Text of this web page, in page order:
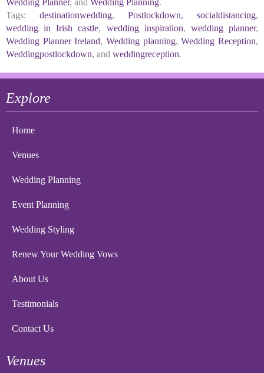
Wedding Planner, and Wedding Planning.
Tags:
destinationwedding, Postlockdown, socialdistancing,
wedding in Irish castle, wedding inspiration, wedding planner,
Wedding Planner Ireland,Wedding planning,Wedding Reception,
Weddingpostlockdown, and weddingreception.
Explore
Home
Venues
Wedding Planning
Event Planning
Wedding Styling
Renew Your Wedding Vows
About Us
Testimonials
Contact Us
Venues